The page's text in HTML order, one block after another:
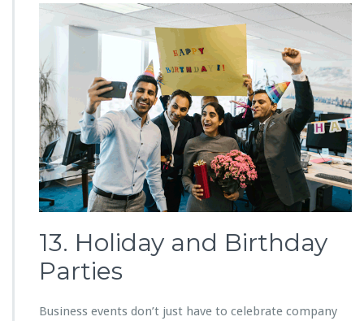
13. Holiday and Birthday
Parties
Business events don’t just have to celebrate company